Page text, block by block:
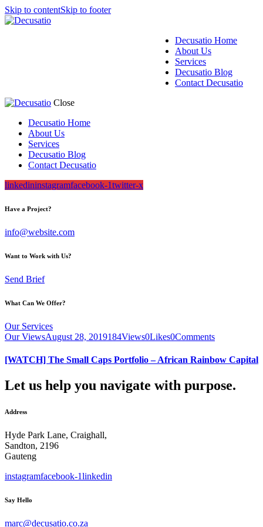
Skip to contentSkip to footer
Decusatio Home
About Us
Services
Decusatio Blog
Contact Decusatio
Close
Decusatio Home
About Us
Services
Decusatio Blog
Contact Decusatio
linkedininstagramfacebook-1twitter-x
Have a Project?
info@website.com
Want to Work with Us?
Send Brief
What Can We Offer?
Our Services
Our ViewsAugust 28, 2019184Views0Likes0Comments
[WATCH] The Small Caps Portfolio – African Rainbow Capital
Let us help you navigate with purpose.
Address
Hyde Park Lane, Craighall,
Sandton, 2196
Gauteng
instagramfacebook-1linkedin
Say Hello
marc@decusatio.co.za